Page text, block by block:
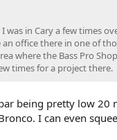
was in Cary a few times
an office there in one of
where the Bass Pro
times for a project there.
being pretty low 20
I can even